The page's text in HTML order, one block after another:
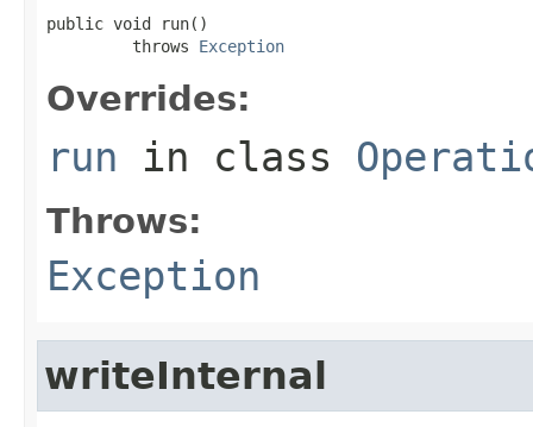
public void run()
         throws
Exception
Overrides:
run in class
Throws:
Exception
writeInternal